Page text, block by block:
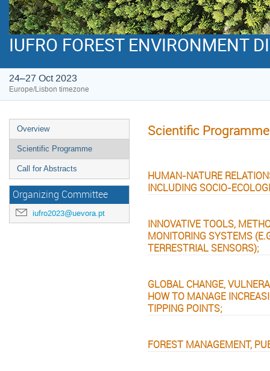
IUFRO FOREST ENVIRONMENT
24–27 Oct 2023
Europe/Lisbon timezone
Overview
Scientific Programme
Call for Abstracts
Organizing Committee
iufro2023@uevora.pt
Scientific Programme
HUMAN-NATURE
INCLUDING SOCIO-
INNOVATIVE TOOLS,
MONITORING SYSTEMS
TERRESTRIAL SENSORS);
GLOBAL CHANGE,
HOW TO MANAGE
TIPPING POINTS;
FOREST MANAGEMENT,